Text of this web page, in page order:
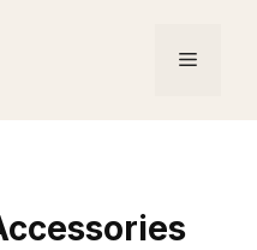
Menu